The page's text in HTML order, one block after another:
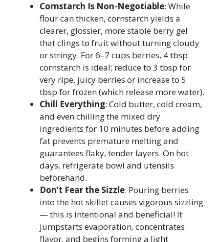
Cornstarch Is Non-Negotiable: While
flour can thicken, cornstarch yields a
clearer, glossier, more stable berry gel
that clings to fruit without turning cloudy
or stringy. For 6–7 cups berries, 4 tbsp
cornstarch is ideal; reduce to 3 tbsp for
very ripe, juicy berries or increase to 5
tbsp for frozen (which release more water).
Chill Everything: Cold butter, cold cream,
and even chilling the mixed dry
ingredients for 10 minutes before adding
fat prevents premature melting and
guarantees flaky, tender layers. On hot
days, refrigerate bowl and utensils
beforehand.
Don’t Fear the Sizzle: Pouring berries
into the hot skillet causes vigorous sizzling
— this is intentional and beneficial! It
jumpstarts evaporation, concentrates
flavor, and begins forming a light